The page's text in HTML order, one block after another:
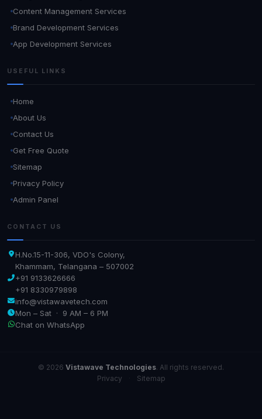
Content Management Services
Brand Development Services
App Development Services
USEFUL LINKS
Home
About Us
Contact Us
Get Free Quote
Sitemap
Privacy Policy
Admin Panel
CONTACT US
H.No.15-11-306, VDO's Colony,
Khammam, Telangana – 507002
+91 9133626666
+91 8330979898
info@vistawavetech.com
Mon – Sat · 9 AM – 6 PM
Chat on WhatsApp
© 2026 Vistawave Technologies. All rights reserved.
Privacy
Sitemap